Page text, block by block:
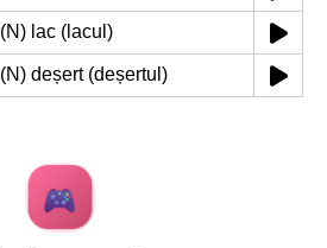
(N) lac (lacul)
(N) deșert (deșertul)